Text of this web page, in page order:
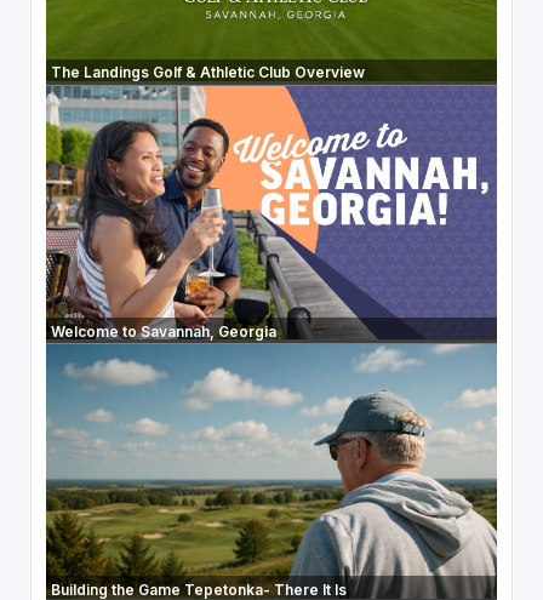
The Landings Golf & Athletic Club Overview
Welcome to Savannah, Georgia
Building the Game Tepetonka- There It Is